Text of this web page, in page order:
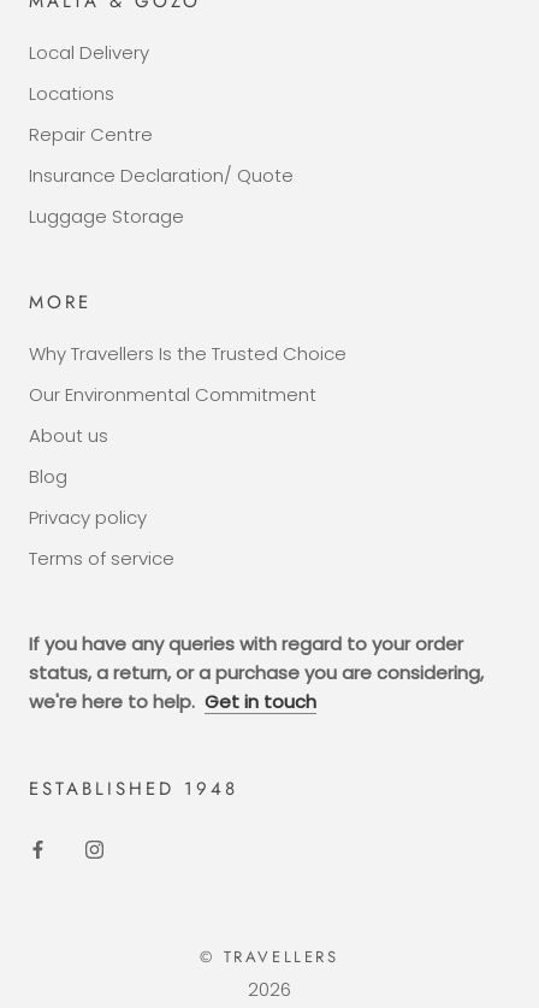
Local Delivery
Locations
Repair Centre
Insurance Declaration/ Quote
Luggage Storage
MORE
Why Travellers Is the Trusted Choice
Our Environmental Commitment
About us
Blog
Privacy policy
Terms of service
If you have any queries with regard to your order
status, a return, or a purchase you are considering,
we're here to help. Get in touch
ESTABLISHED 1948
© TRAVELLERS
2026